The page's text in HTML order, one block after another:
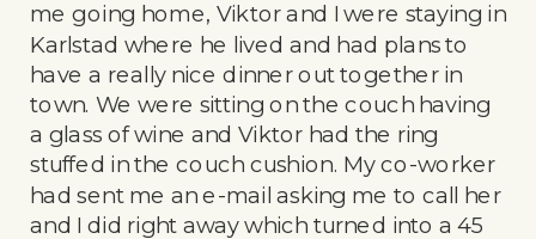
me going home, Viktor and I were staying in
Karlstad where he lived and had plans to
have a really nice dinner out together in
town. We were sitting on the couch having
a glass of wine and Viktor had the ring
stuffed in the couch cushion. My co-worker
had sent me an e-mail asking me to call her
and I did right away which turned into a 45